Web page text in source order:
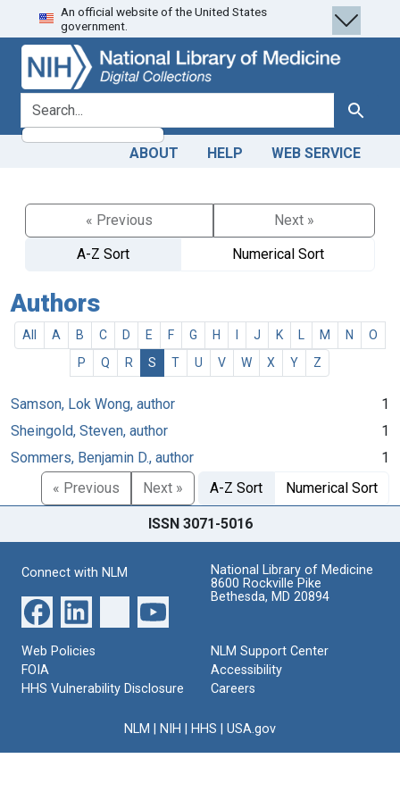
Skip
to
search
Skip to
main
content
An official website of the United States
government.
search for Search
ABOUT HELP WEB SERVICE
« Previous
Next »
A-Z Sort
Numerical Sort
Authors
All A B C D E F G H J K M N
O
P
Q R S T U V W X Y Z
Samson, Lok Wong, author
1
Sheingold, Steven, author
1
Sommers, Benjamin D., author
1
« Previous
Next » A-Z Sort Numerical Sort
ISSN 3071-5016
Connect with NLM
National Library of Medicine
8600 Rockville Pike
Bethesda, MD 20894
Web Policies
FOIA
HHS Vulnerability Disclosure
NLM Support Center
Accessibility
Careers
NLM NIH HHS USA.gov